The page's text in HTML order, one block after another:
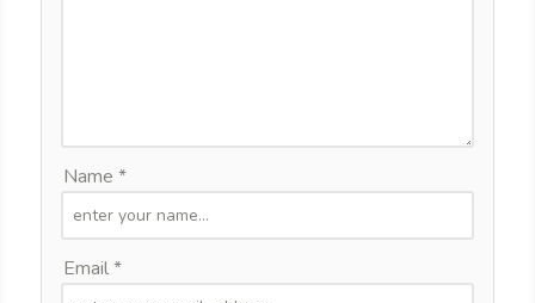
Name *
Email *